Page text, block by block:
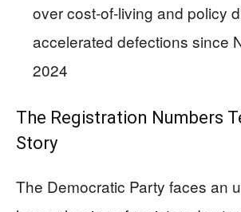
over cost-of-living and policy
accelerated defections since
2024
The Registration Numbers
Story
The Democratic Party faces an